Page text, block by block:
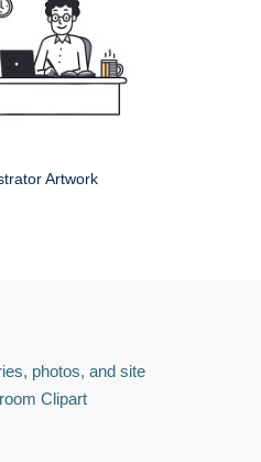
Artwork
photos, and site
Clipart